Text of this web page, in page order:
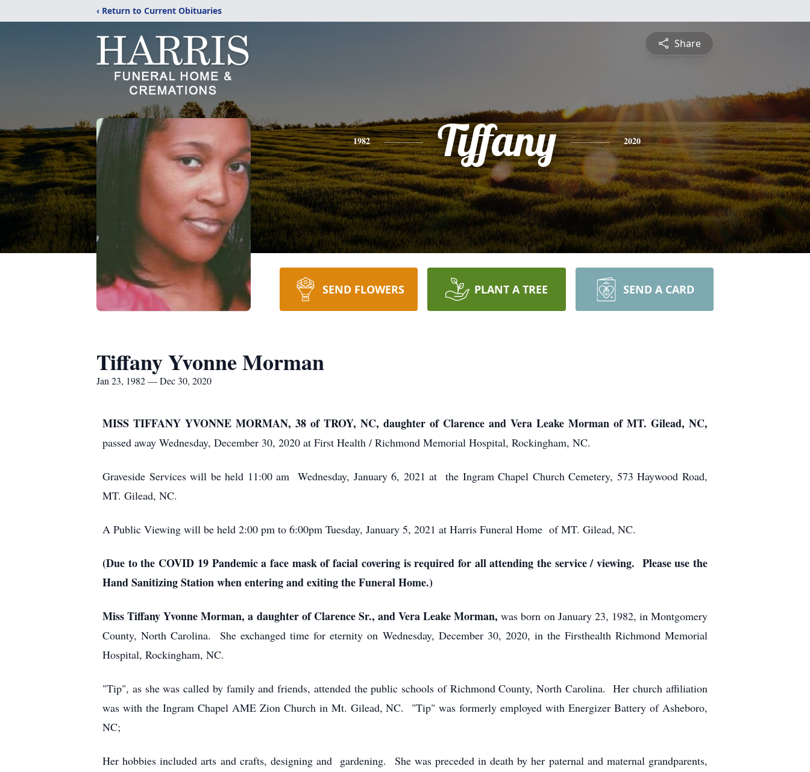
‹ Return to Current Obituaries
Share
1982 Tiffany 2020
SEND FLOWERS PLANT A TREE SEND A CARD
Tiffany Yvonne Morman
Jan 23, 1982 — Dec 30, 2020
MISS TIFFANY YVONNE MORMAN, 38 of TROY, NC, daughter of Clarence and Vera Leake Morman of MT. Gilead, NC,
passed away Wednesday, December 30, 2020 at First Health / Richmond Memorial Hospital, Rockingham, NC.
Graveside Services will be held 11:00 am Wednesday, January 6, 2021 at the Ingram Chapel Church Cemetery, 573 Haywood Road,
MT. Gilead, NC.
A Public Viewing will be held 2:00 pm to 6:00pm Tuesday, January 5, 2021 at Harris Funeral Home of MT. Gilead, NC.
(Due to the COVID 19 Pandemic a face mask of facial covering is required for all attending the service / viewing. Please use the
Hand Sanitizing Station when entering and exiting the Funeral Home.)
Miss Tiffany Yvonne Morman, a daughter of Clarence Sr., and Vera Leake Morman,was born on January 23, 1982, in Montgomery
County, North Carolina. She exchanged time for eternity on Wednesday, December 30, 2020, in the Firsthealth Richmond Memorial
Hospital, Rockingham, NC.
"Tip", as she was called by family and friends, attended the public schools of Richmond County, North Carolina. Her church affiliation
was with the Ingram Chapel AME Zion Church in Mt. Gilead, NC. "Tip" was formerly employed with Energizer Battery of Asheboro,
NC;
Her hobbies included arts and crafts, designing and gardening. She was preceded in death by her paternal and maternal grandparents,